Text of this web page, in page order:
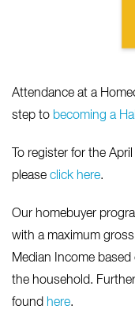
Attendance at a
step to becoming a
To register for the
please click here.
Our homebuyer
with a maximum
Median Income
the household.
found here.